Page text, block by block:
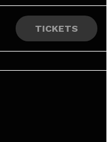
TICKETS